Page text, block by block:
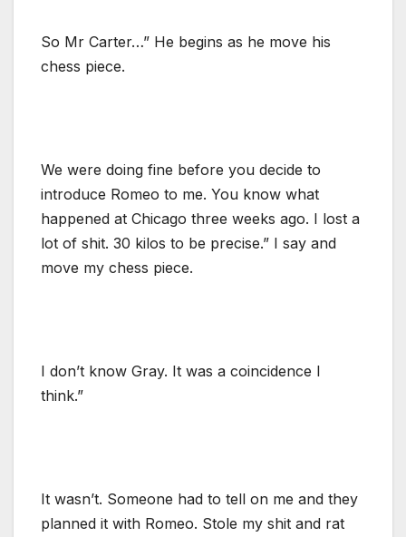
So Mr Carter…” He begins as he move his
chess piece.
We were doing fine before you decide to
introduce Romeo to me. You know what
happened at Chicago three weeks ago. I lost a
lot of shit. 30 kilos to be precise.” I say and
move my chess piece.
I don’t know Gray. It was a coincidence I
think.”
It wasn’t. Someone had to tell on me and they
planned it with Romeo. Stole my shit and rat